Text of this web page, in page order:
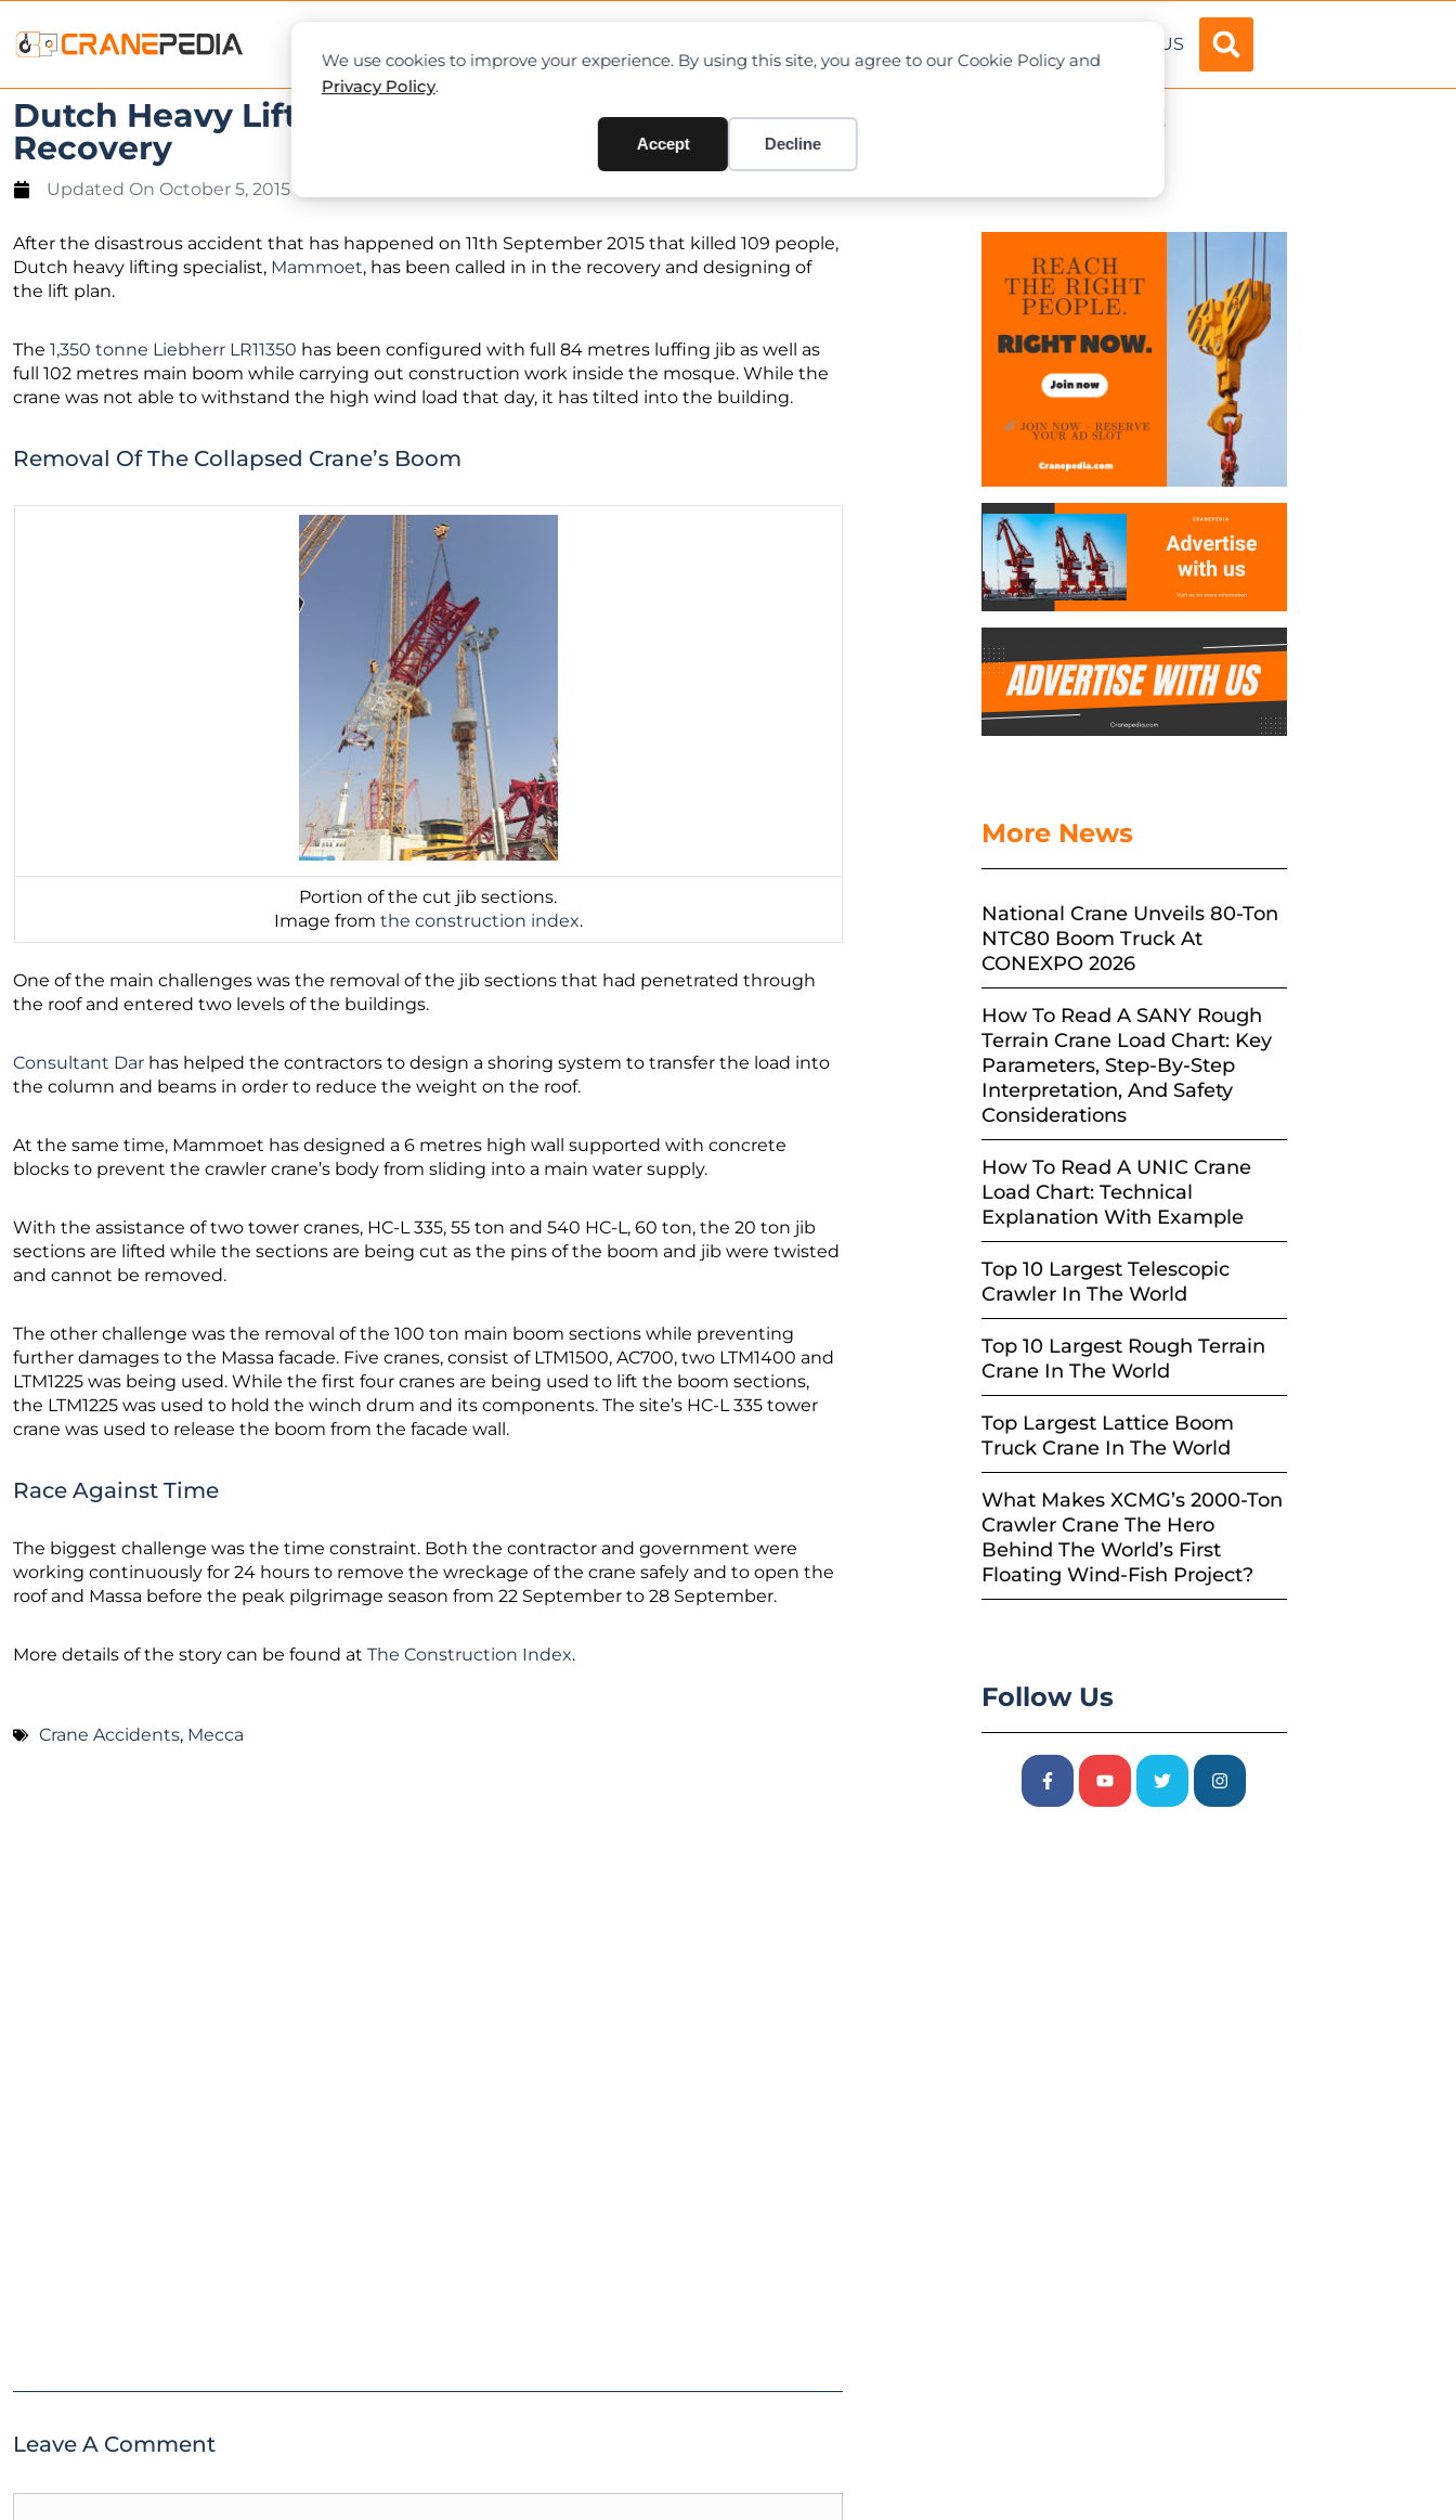
We use cookies to improve your experience. By using this site, you agree to our Cookie Policy and
Privacy Policy.
Accept Decline
ABOUT US
Dutch Heavy Lifting Specialist Called in For Mecca’s Crane Accident
Recovery
Updated On October 5, 2015
After the disastrous accident that has happened on 11th September 2015 that killed 109 people,
Dutch heavy lifting specialist, Mammoet, has been called in in the recovery and designing of
the lift plan.
The 1,350 tonne Liebherr LR11350 has been configured with full 84 metres luffing jib as well as
full 102 metres main boom while carrying out construction work inside the mosque. While the
crane was not able to withstand the high wind load that day, it has tilted into the building.
Removal Of The Collapsed Crane’s Boom
Portion of the cut jib sections.
Image from the construction index.
One of the main challenges was the removal of the jib sections that had penetrated through
the roof and entered two levels of the buildings.
Consultant Dar has helped the contractors to design a shoring system to transfer the load into
the column and beams in order to reduce the weight on the roof.
At the same time, Mammoet has designed a 6 metres high wall supported with concrete
blocks to prevent the crawler crane’s body from sliding into a main water supply.
With the assistance of two tower cranes, HC-L 335, 55 ton and 540 HC-L, 60 ton, the 20 ton jib
sections are lifted while the sections are being cut as the pins of the boom and jib were twisted
and cannot be removed.
The other challenge was the removal of the 100 ton main boom sections while preventing
further damages to the Massa facade. Five cranes, consist of LTM1500, AC700, two LTM1400 and
LTM1225 was being used. While the first four cranes are being used to lift the boom sections,
the LTM1225 was used to hold the winch drum and its components. The site’s HC-L 335 tower
crane was used to release the boom from the facade wall.
Race Against Time
The biggest challenge was the time constraint. Both the contractor and government were
working continuously for 24 hours to remove the wreckage of the crane safely and to open the
roof and Massa before the peak pilgrimage season from 22 September to 28 September.
More details of the story can be found at The Construction Index.
Crane Accidents, Mecca
Leave A Comment
More News
National Crane Unveils 80-Ton
NTC80 Boom Truck At
CONEXPO 2026
How To Read A SANY Rough
Terrain Crane Load Chart: Key
Parameters, Step-By-Step
Interpretation, And Safety
Considerations
How To Read A UNIC Crane
Load Chart: Technical
Explanation With Example
Top 10 Largest Telescopic
Crawler In The World
Top 10 Largest Rough Terrain
Crane In The World
Top Largest Lattice Boom
Truck Crane In The World
What Makes XCMG’s 2000-Ton
Crawler Crane The Hero
Behind The World’s First
Floating Wind-Fish Project?
Follow Us